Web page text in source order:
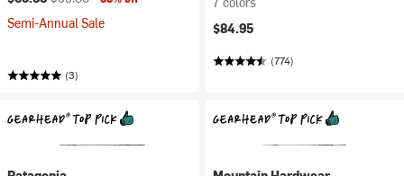
Semi-Annual Sale
(3)
$84.95
(774)